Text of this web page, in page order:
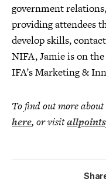
government
providing attendees
develop skills,
NIFA, Jamie is on
IFA’s Marketing &
To find out more
here, or visit